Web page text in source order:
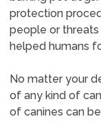
protection
people or threats
helped humans
No matter your
of any kind of
of canines can